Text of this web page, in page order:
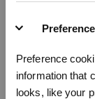
Preference
information that
looks, like your